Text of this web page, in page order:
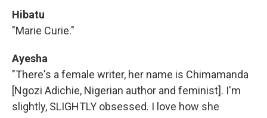
Hibatu
"Marie Curie."
Ayesha
"There's a female writer, her name is Chimamanda
[Ngozi Adichie, Nigerian author and feminist]. I'm
slightly, SLIGHTLY obsessed. I love how she